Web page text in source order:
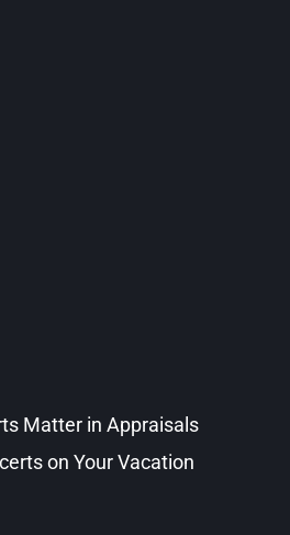
Matter in Appraisals
on Your Vacation